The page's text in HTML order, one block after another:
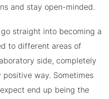
and stay open-minded.
straight into becoming a
to different areas of
side, completely
way. Sometimes
end up being the